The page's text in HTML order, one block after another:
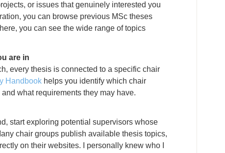
or issues that genuinely interested you
you can browse previous MSc theses
you can see the wide range of topics
are in
, every thesis is connected to a specific chair
Handbook helps you identify which chair
what requirements they may have.
start exploring potential supervisors whose
chair groups publish available thesis topics,
on their websites. I personally knew who I